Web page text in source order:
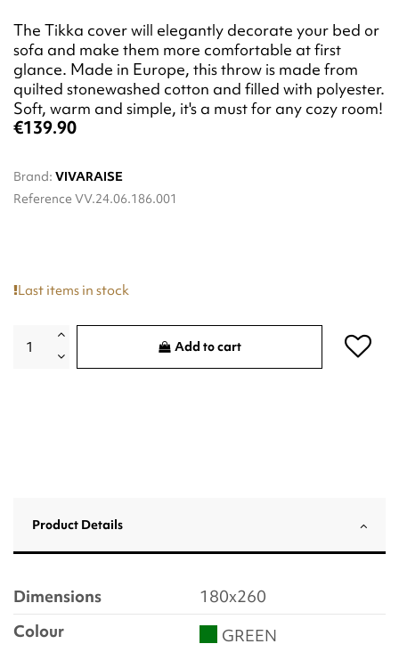
The Tikka cover will elegantly decorate your bed or
sofa and make them more comfortable at first
glance. Made in Europe, this throw is made from
quilted stonewashed cotton and filled with polyester.
Soft, warm and simple, it's a must for any cozy room!
€139.90
Brand: VIVARAISE
Reference VV.24.06.186.001
Last items in stock
Add to cart
Product Details
Dimensions
180x260
Colour
GREEN